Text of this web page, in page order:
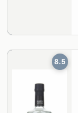
8.5